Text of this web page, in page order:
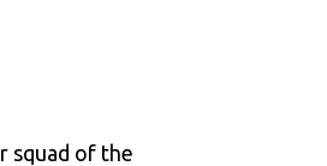
squad of the